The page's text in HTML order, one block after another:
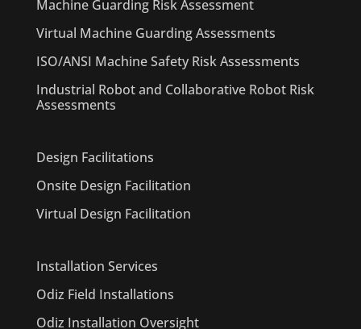
Machine Guarding Risk Assessment
Virtual Machine Guarding Assessments
ISO/ANSI Machine Safety Risk Assessments
Industrial Robot and Collaborative Robot Risk
Assessments
Design Facilitations
Onsite Design Facilitation
Virtual Design Facilitation
Installation Services
Odiz Field Installations
Odiz Installation Oversight